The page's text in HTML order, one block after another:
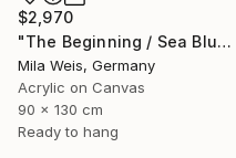
$2,970
"The Beginning / Sea Blue" Painting
Mila Weis, Germany
Acrylic on Canvas
90 x 130 cm
Ready to hang